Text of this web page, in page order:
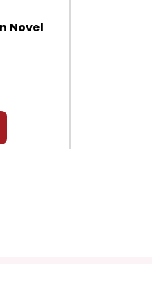
Novel